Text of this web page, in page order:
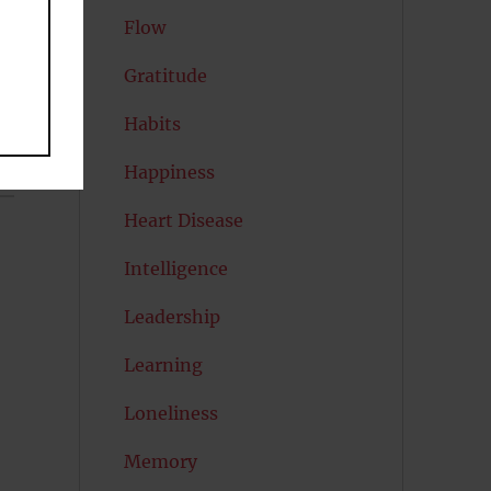
Flow
Gratitude
Habits
Happiness
Heart Disease
Intelligence
Leadership
Learning
Loneliness
Memory